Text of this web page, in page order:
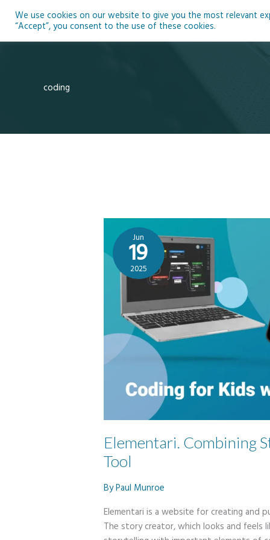
coding
Jun
19
2025
Elementari. Combining
Tool
ByPaul Munroe
Elementari is a website for creating and
The story creator, which looks and feels
We use cookies on our website to give you the most relevant
“Accept”, you consent to the use of these cookies.